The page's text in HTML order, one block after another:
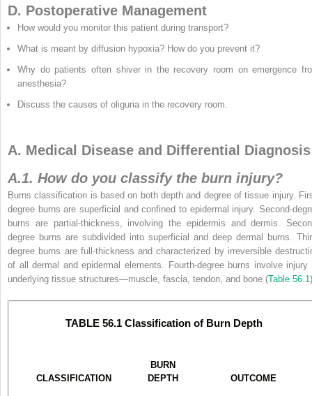
D. Postoperative Management
How would you monitor this patient during transport?
What is meant by diffusion hypoxia? How do you prevent it?
Why do patients often shiver in the recovery room on emergence
anesthesia?
Discuss the causes of oliguria in the recovery room.
A. Medical Disease and Differential Diagnosis
A.1. How do you classify the burn injury?
Burns classification is based on both depth and degree of tissue injury.
degree burns are superficial and confined to epidermal injury. Second-
burns are partial-thickness, involving the epidermis and dermis.
degree burns are subdivided into superficial and deep dermal burns.
degree burns are full-thickness and characterized by irreversible
of all dermal and epidermal elements. Fourth-degree burns involve injury
underlying tissue structures—muscle, fascia, tendon, and bone (Table 56.1
TABLE 56.1 Classification of Burn Depth
CLASSIFICATION
BURN
DEPTH
OUTCOME